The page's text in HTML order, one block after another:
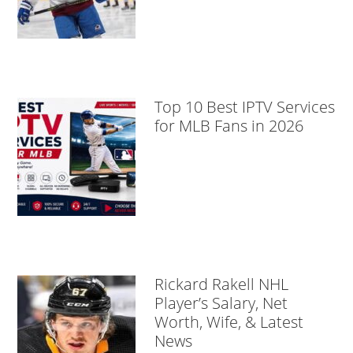
Top 10 Best IPTV Services
for MLB Fans in 2026
Rickard Rakell NHL
Player’s Salary, Net
Worth, Wife, & Latest
News